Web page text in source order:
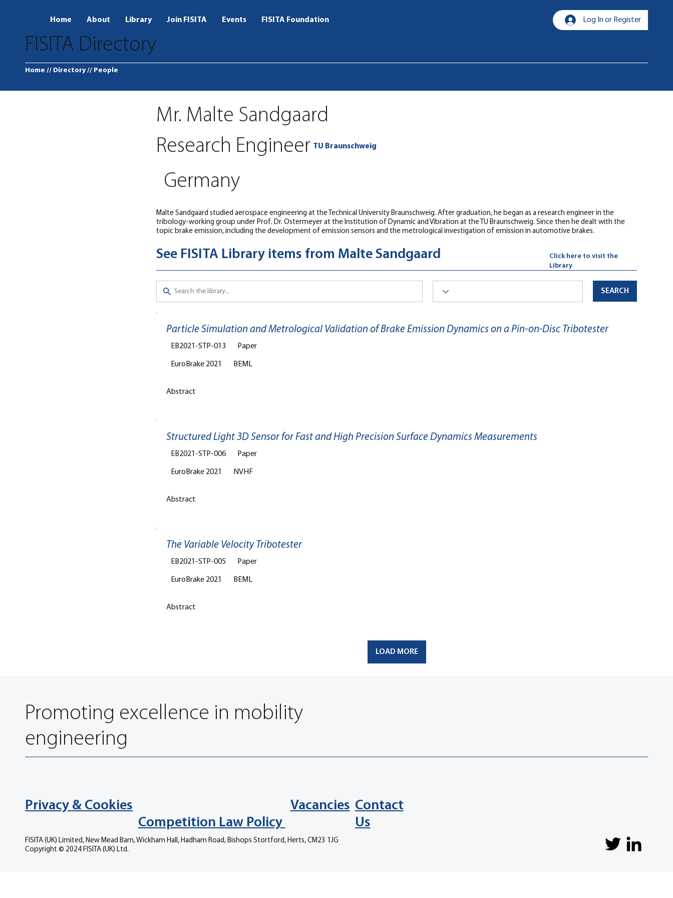
Home About Library Join FISITA Events FISITA Foundation Log In or Register
FISITA Directory
Home // Directory // People
See FISITA Library items from Malte Sandgaard
Click here to visit the
Library
Particle Simulation and Metrological Validation of Brake Emission Dynamics on a Pin-on-Disc Tribotester
EB2021-STP-013 Paper
Abstract
EuroBrake 2021 BEML
Structured Light 3D Sensor for Fast and High Precision Surface Dynamics Measurements
EB2021-STP-006 Paper
Abstract
EuroBrake 2021 NVHF
The Variable Velocity Tribotester
EB2021-STP-005 Paper
Abstract
EuroBrake 2021 BEML
LOAD MORE
SEARCH
Malte Sandgaard studied aerospace engineering at the Technical University Braunschweig. After graduation, he began as a research engineer in the
tribology-working group under Prof. Dr. Ostermeyer at the Institution of Dynamic and Vibration at the TU Braunschweig. Since then he dealt with the
topic brake emission, including the development of emission sensors and the metrological investigation of emission in automotive brakes.
Germany
Research Engineer TU Braunschweig
Mr. Malte Sandgaard
Privacy & Cookies Vacancies Contact
Us
Competition Law Policy
FISITA (UK) Limited, New Mead Barn, Wickham Hall, Hadham Road, Bishops Stortford, Herts, CM23 1JG
Copyright © 2024 FISITA (UK) Ltd.
Promoting excellence in mobility
engineering